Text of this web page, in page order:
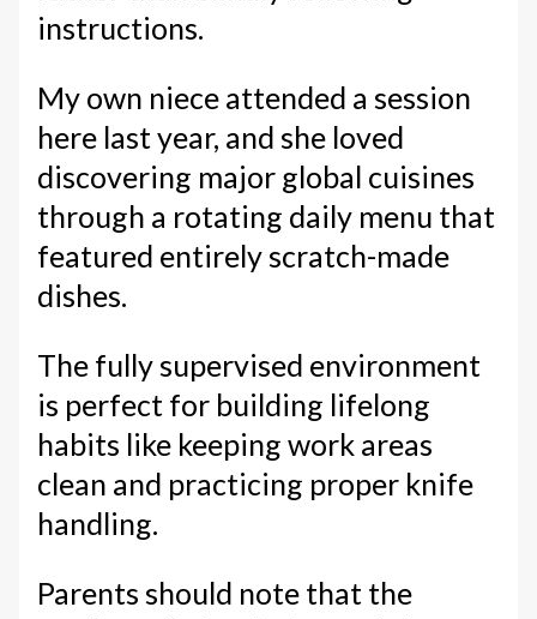
instructions.
My own niece attended a session
here last year, and she loved
discovering major global cuisines
through a rotating daily menu that
featured entirely scratch-made
dishes.
The fully supervised environment
is perfect for building lifelong
habits like keeping work areas
clean and practicing proper knife
handling.
Parents should note that the